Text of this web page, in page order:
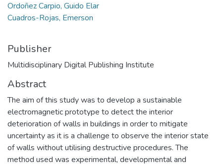
Ordoñez Carpio, Guido Elar
Cuadros-Rojas, Emerson
Publisher
Multidisciplinary Digital Publishing Institute
Abstract
The aim of this study was to develop a sustainable
electromagnetic prototype to detect the interior
deterioration of walls in buildings in order to mitigate
uncertainty as it is a challenge to observe the interior state
of walls without utilising destructive procedures. The
method used was experimental, developmental and